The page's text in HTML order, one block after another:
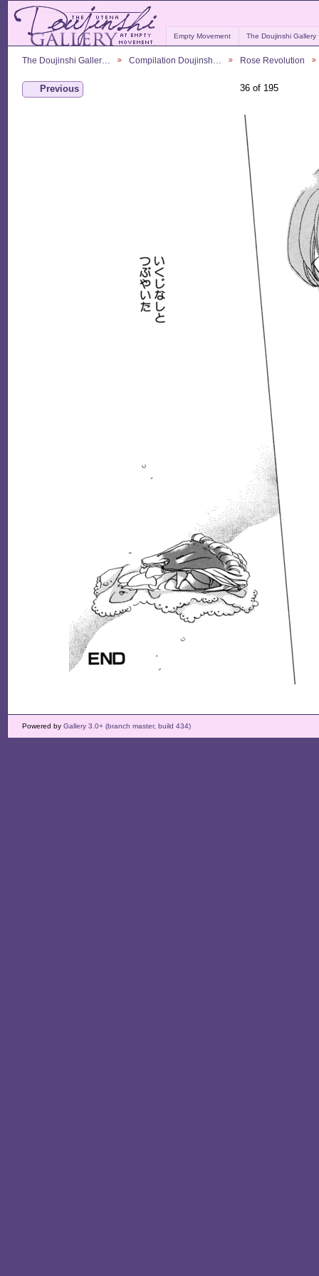
Empty Movement The Doujinshi Gallery
The Doujinshi Galler… Compilation Doujinsh… Rose Revolution
Previous 36 of 195
Powered by Gallery 3.0+ (branch master, build 434)